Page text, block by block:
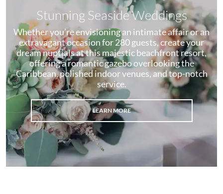
Stunning Seaside Weddings
Whether you’re envisioning an intimate affair or an
extravagant occasion for 280 guests, create your
dream nuptials at this majestic beachfront resort,
offering a romantic gazebo overlooking the
Caribbean, polished indoor venues, and top-notch
service.
LEARN MORE